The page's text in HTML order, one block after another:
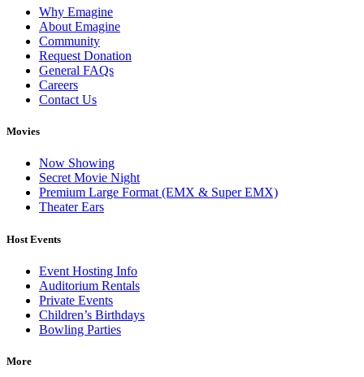
Why Emagine
About Emagine
Community
Request Donation
General FAQs
Careers
Contact Us
Movies
Now Showing
Secret Movie Night
Premium Large Format (EMX & Super EMX)
Theater Ears
Host Events
Event Hosting Info
Auditorium Rentals
Private Events
Children’s Birthdays
Bowling Parties
More